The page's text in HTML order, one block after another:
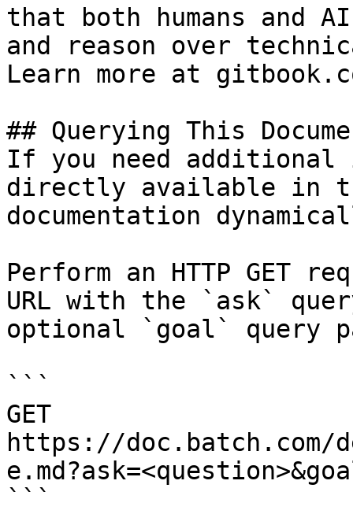
that both humans and
and reason over
Learn more at
## Querying This
If you need
directly available in
documentation
Perform an HTTP GET
URL with the `ask`
optional `goal` query
```
GET
https://doc.batch.com/
```